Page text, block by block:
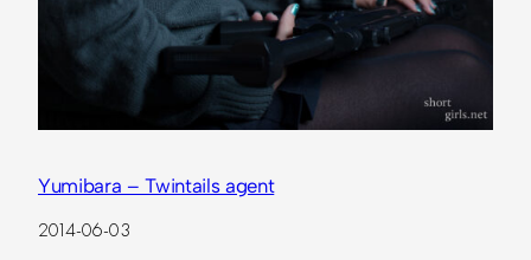
Yumibara – Twintails agent
2014-06-03